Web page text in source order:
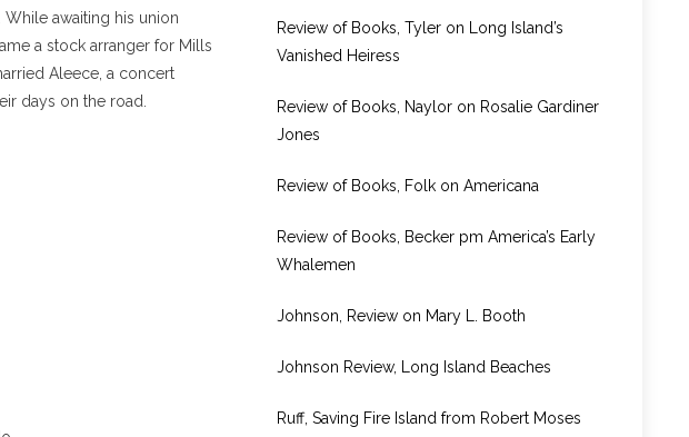
awaiting his union
a stock arranger for Mills
Aleece, a concert
days on the road.
Review of Books, Tyler on Long Island’s
Vanished Heiress
Review of Books, Naylor on Rosalie Gardiner
Jones
Review of Books, Folk on Americana
Review of Books, Becker pm America’s Early
Whalemen
Johnson, Review on Mary L. Booth
Johnson Review, Long Island Beaches
Ruff, Saving Fire Island from Robert Moses